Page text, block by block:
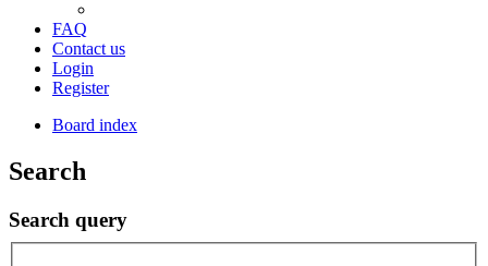
FAQ
Contact us
Login
Register
Board index
Search
Search query